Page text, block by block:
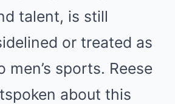
talent, is still
or treated as
men’s sports. Reese
about this